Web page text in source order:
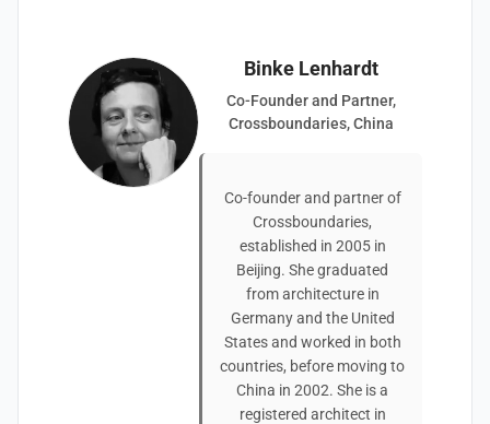
Binke Lenhardt
Co-Founder and Partner,
Crossboundaries, China
Co-founder and partner of
Crossboundaries,
established in 2005 in
Beijing. She graduated
from architecture in
Germany and the United
States and worked in both
countries, before moving to
China in 2002. She is a
registered architect in